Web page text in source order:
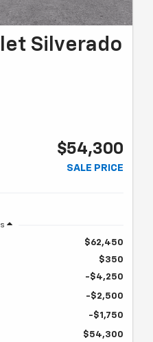
Silverado
$54,300
SALE PRICE
$62,450
$350
-$4,250
-$2,500
-$1,750
$54,300